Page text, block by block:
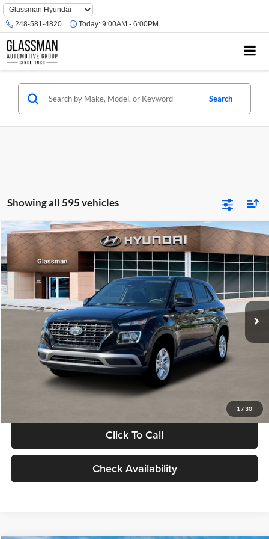
Phone
Number
Location
248-581-4820 Today: 9:00AM - 6:00PM
Search
Showing all 595 vehicles
1 / 30
2026 Hyundai VenueSE
Glassman Hyundai
VIN:KMHRB8A30TU480512Stock:TU480512Model:VN0AFD56W5A5
In Stock Ext. Int.
$23,074
GLASSMAN PRICE
Less
MSRP:
$22,770
Documentation Fee:
Electronic Filing Fee
+$24
Glassman Price
Click To Call
Check Availability
Compare Vehicle